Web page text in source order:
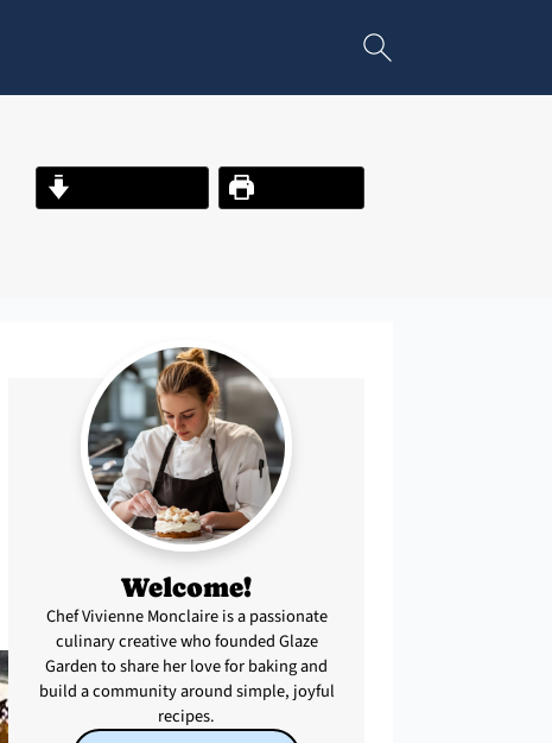
Welcome!
Chef Vivienne Monclaire is a passionate
culinary creative who founded Glaze
Garden to share her love for baking and
build a community around simple, joyful
recipes.